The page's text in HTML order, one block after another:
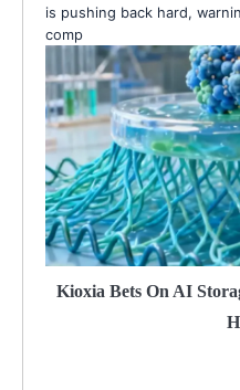
is pushing back hard,
comp
Kioxia Bets On AI